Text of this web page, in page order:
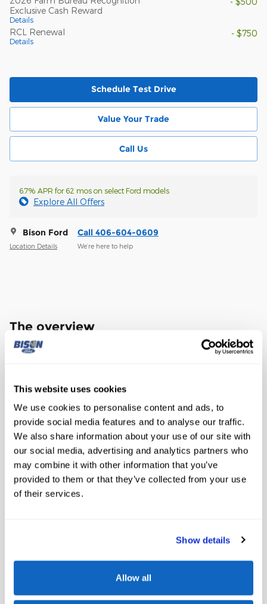
This website uses cookies
We use cookies to personalise content and ads, to
provide social media features and to analyse our traffic.
We also share information about your use of our site with
our social media, advertising and analytics partners who
may combine it with other information that you’ve
provided to them or that they’ve collected from your use
of their services.
Show details
Allow all
Exclusive Cash Reward
Details
RCL Renewal
Details
- $750
Schedule Test Drive
Value Your Trade
Call Us
6.7% APR for 62 mos on select Ford models
Explore All Offers
Bison Ford
Location Details
Call 406-604-0609
We’re here to help
The overview
Exterior Color Glacier Gray Metallic Tri-Coat
Transmission 10-Speed Automatic
Drivetrain 4WD
Engine
Power Stroke 6.7L V8 DI 32V OHV
Turbodiesel
VIN 1FT8W2BT2TEC62744
Stock Number